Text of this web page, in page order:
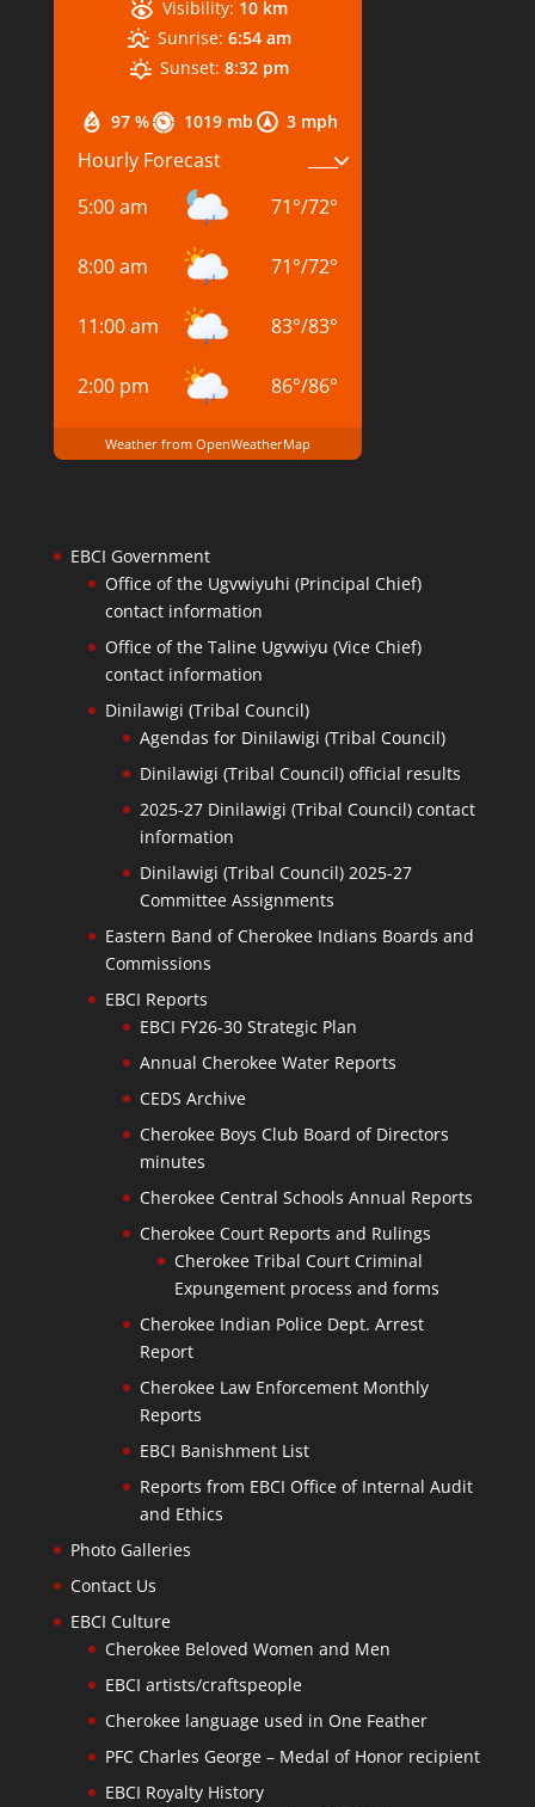
97 % 1019 mb 3 mph
Visibility: 10 km
Sunrise: 6:54 am
Sunset: 8:32 pm
Hourly Forecast
5:00 am
71°/72°
8:00 am 71°/72°
11:00 am 83°/83°
2:00 pm 86°/86°
Weather from OpenWeatherMap
EBCI Government
Office of the Ugvwiyuhi (Principal Chief)
contact information
Office of the Taline Ugvwiyu (Vice Chief)
contact information
Dinilawigi (Tribal Council)
Agendas for Dinilawigi (Tribal Council)
Dinilawigi (Tribal Council) official results
2025-27 Dinilawigi (Tribal Council) contact
information
Dinilawigi (Tribal Council) 2025-27
Committee Assignments
Eastern Band of Cherokee Indians Boards and
Commissions
EBCI Reports
EBCI FY26-30 Strategic Plan
Annual Cherokee Water Reports
CEDS Archive
Cherokee Boys Club Board of Directors
minutes
Cherokee Central Schools Annual Reports
Cherokee Court Reports and Rulings
Cherokee Tribal Court Criminal
Expungement process and forms
Cherokee Indian Police Dept. Arrest
Report
Cherokee Law Enforcement Monthly
Reports
EBCI Banishment List
Reports from EBCI Office of Internal Audit
and Ethics
Photo Galleries
Contact Us
EBCI Culture
Cherokee Beloved Women and Men
EBCI artists/craftspeople
Cherokee language used in One Feather
PFC Charles George – Medal of Honor recipient
EBCI Royalty History